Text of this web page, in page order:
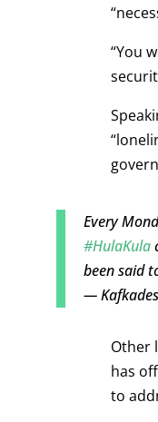
“You
Every
#HulaKula
been said
—
Other
has
to